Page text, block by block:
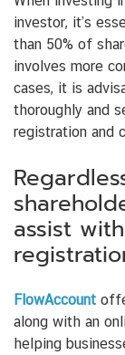
investor, it’s
than 50% of
involves more
cases, it is
thoroughly and
registration and
assist
FlowAccount
along with an
helping